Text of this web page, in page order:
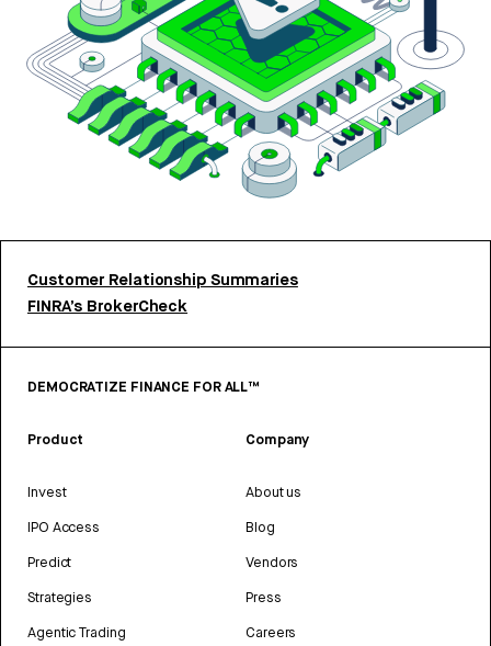
Customer Relationship Summaries
FINRA’s BrokerCheck
DEMOCRATIZE FINANCE FOR ALL™
Product
Invest
IPO Access
Predict
Strategies
Agentic Trading
Company
About us
Blog
Vendors
Press
Careers